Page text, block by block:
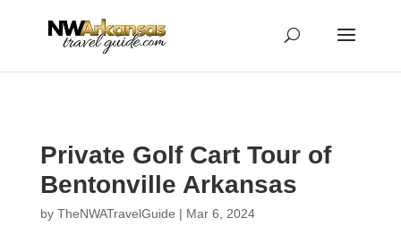
Private Golf Cart Tour of
Bentonville Arkansas
by TheNWATravelGuide | Mar 6, 2024